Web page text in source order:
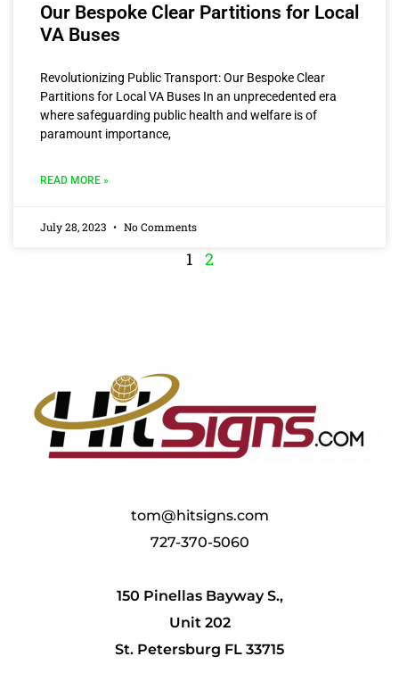
Our Bespoke Clear Partitions for Local
VA Buses
Revolutionizing Public Transport: Our Bespoke Clear
Partitions for Local VA Buses In an unprecedented era
where safeguarding public health and welfare is of
paramount importance,
READ MORE »
July 28, 2023 No Comments
1 2
tom@hitsigns.com
727-370-5060
150 Pinellas Bayway S.,
Unit 202
St. Petersburg FL 33715